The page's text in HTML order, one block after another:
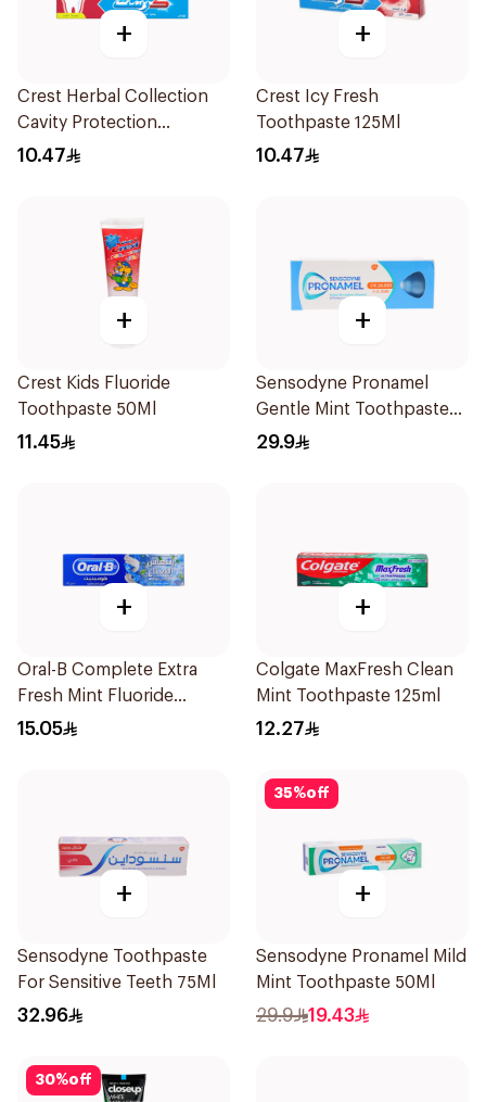
+
Crest Herbal Collection
Cavity Protection
Toothpaste 125Ml
10.47
+
Crest Icy Fresh
Toothpaste 125Ml
10.47
+
Crest Kids Fluoride
Toothpaste 50Ml
11.45
+
Sensodyne Pronamel
Gentle Mint Toothpaste
50Ml
29.9
+
Oral-B Complete Extra
Fresh Mint Fluoride
Toothpaste 100Ml
15.05
+
Colgate MaxFresh Clean
Mint Toothpaste 125ml
12.27
+
Sensodyne Toothpaste
For Sensitive Teeth 75Ml
32.96
35%off
+
Sensodyne Pronamel Mild
Mint Toothpaste 50Ml
29.9 19.43
30%off